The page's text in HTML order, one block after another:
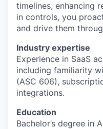
timelines, enhancing
in controls, you
and drive them
Industry expertise
Experience in SaaS
including familiarity
(ASC 606),
integrations.
Education
Bachelor’s degree in